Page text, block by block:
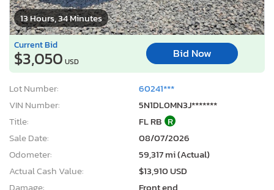
13 Hours, 34 Minutes
Current Bid
$3,050 USD
Bid Now
Lot Number:
60241***
VIN Number:
5N1DL0MN3J*******
Title:
FL RB R
Sale Date:
08/07/2026
Odometer:
59,317 mi (Actual)
Actual Cash Value:
$13,910 USD
Damage:
Front end